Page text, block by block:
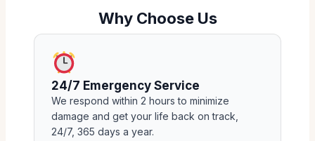
Why Choose Us
24/7 Emergency Service
We respond within 2 hours to minimize
damage and get your life back on track,
24/7, 365 days a year.